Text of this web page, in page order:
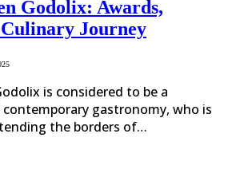
Godolix: Awards,
Journey
is considered to be a
gastronomy, who is
the borders of…